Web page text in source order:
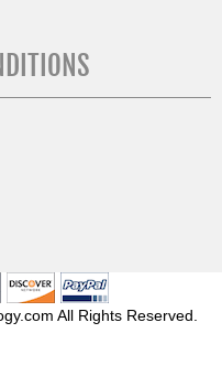
All Rights Reserved.